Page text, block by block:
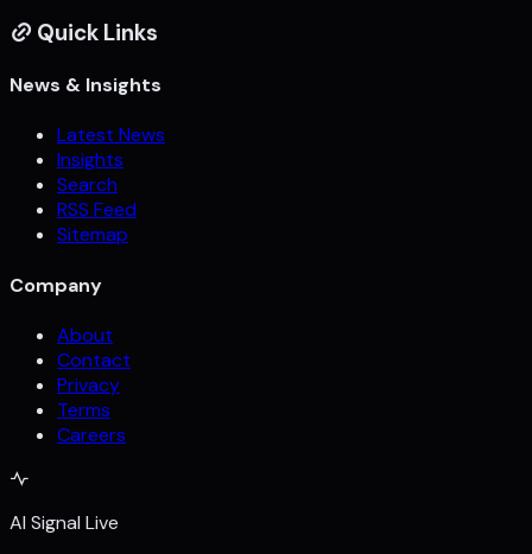
Quick Links
News & Insights
Latest News
Insights
Search
RSS Feed
Sitemap
Company
About
Contact
Privacy
Terms
Careers
AI Signal Live